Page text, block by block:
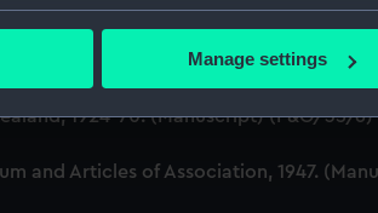
your geographical location which can
personal data is processed and set your
to remember your preferences,
Manage settings
1957-63. (Manuscript) (P&O/35/
1919-72. (Manuscript) (P&O/
1924-70. (Manuscript) (P&O/35/6)
and Articles of Association, 1947.